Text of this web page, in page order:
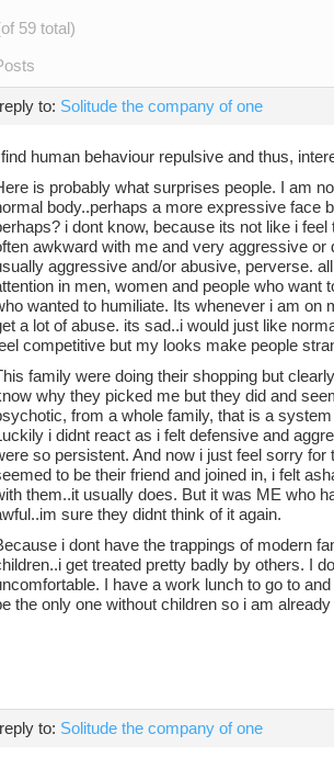
59 total)
to: Solitude the company of one
human behaviour repulsive and thus,
is probably what surprises people. I am
body..perhaps a more expressive face
i dont know, because its not like i
awkward with me and very aggressive
aggressive and/or abusive, perverse.
in men, women and people who want
wanted to humiliate. Its whenever i am on
a lot of abuse. its sad..i would just like
competitive but my looks make people
family were doing their shopping but
why they picked me but they did and
from a whole family, that is a
i didnt react as i felt defensive and
so persistent. And now i just feel sorry
to be their friend and joined in, i felt
them..it usually does. But it was ME who
sure they didnt think of it again.
i dont have the trappings of modern
get treated pretty badly by others. I
I have a work lunch to go to
the only one without children so i am
to: Solitude the company of one